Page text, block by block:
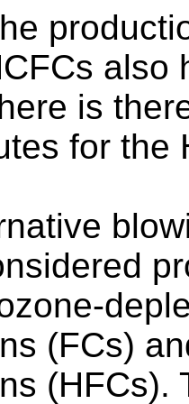
also
is
for the
(FCs)
(HFCs).